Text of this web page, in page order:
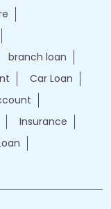
branch loan
Car Loan
Insurance